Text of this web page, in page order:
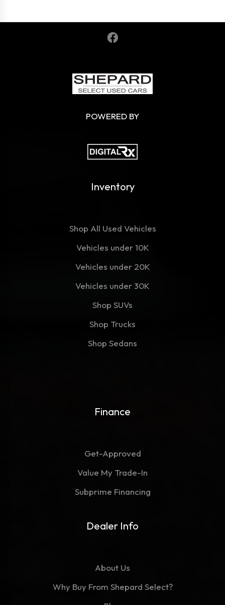
POWERED BY
Inventory
Shop All Used Vehicles
Vehicles under 10K
Vehicles under 20K
Vehicles under 30K
Shop SUVs
Shop Trucks
Shop Sedans
Finance
Get-Approved
Value My Trade-In
Subprime Financing
Dealer Info
About Us
Why Buy From Shepard Select?